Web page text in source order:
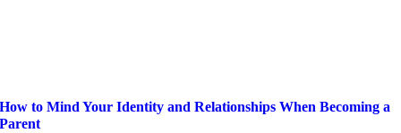
How to Mind Your Identity and Relationships When Becoming a
Parent